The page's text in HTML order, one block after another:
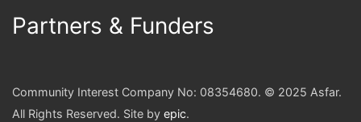
Partners & Funders
Community Interest Company No: 08354680. © 2025 Asfar.
All Rights Reserved. Site by epic.